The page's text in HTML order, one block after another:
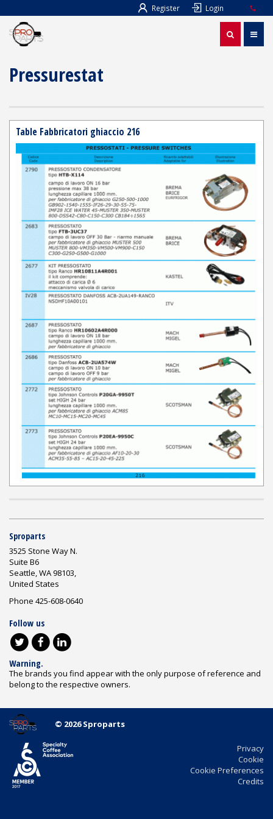
Register Login
Pressurestat
Table Fabbricatori ghiaccio 216
Sproparts
3525 Stone Way N.
Suite B6
Seattle, WA 98103,
United States
Phone 425-608-0640
Follow us
Warning.
The brands you find appear with the only purpose of reference and
belong to the respective owners.
© 2026 Sproparts
Privacy
Cookie
Cookie Preferences
Credits